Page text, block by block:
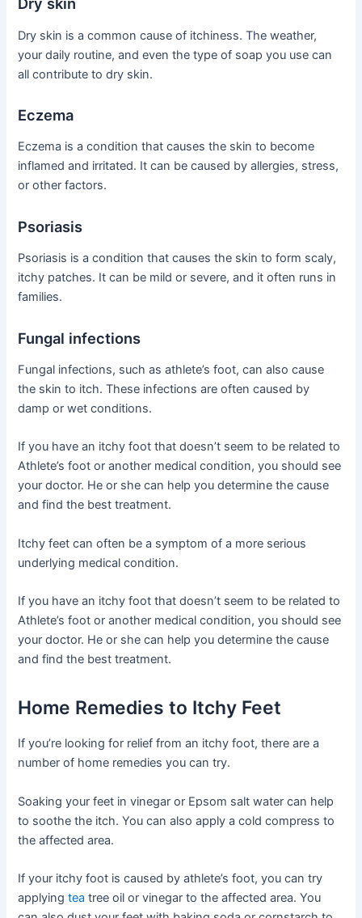
Dry skin is a common cause of itchiness. The weather,
your daily routine, and even the type of soap you use can
all contribute to dry skin.
Eczema
Eczema is a condition that causes the skin to become
inflamed and irritated. It can be caused by allergies, stress,
or other factors.
Psoriasis
Psoriasis is a condition that causes the skin to form scaly,
itchy patches. It can be mild or severe, and it often runs in
families.
Fungal infections
Fungal infections, such as athlete’s foot, can also cause
the skin to itch. These infections are often caused by
damp or wet conditions.
If you have an itchy foot that doesn’t seem to be related to
Athlete’s foot or another medical condition, you should see
your doctor. He or she can help you determine the cause
and find the best treatment.
Itchy feet can often be a symptom of a more serious
underlying medical condition.
If you have an itchy foot that doesn’t seem to be related to
Athlete’s foot or another medical condition, you should see
your doctor. He or she can help you determine the cause
and find the best treatment.
Home Remedies to Itchy Feet
If you’re looking for relief from an itchy foot, there are a
number of home remedies you can try.
Soaking your feet in vinegar or Epsom salt water can help
to soothe the itch. You can also apply a cold compress to
the affected area.
If your itchy foot is caused by athlete’s foot, you can try
applyingtea tree oil or vinegar to the affected area. You